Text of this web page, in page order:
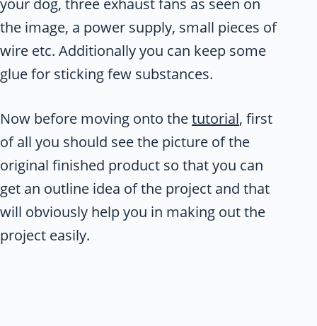
your dog, three exhaust fans as seen on
the image, a power supply, small pieces of
wire etc. Additionally you can keep some
glue for sticking few substances.
Now before moving onto thetutorial, first
of all you should see the picture of the
original finished product so that you can
get an outline idea of the project and that
will obviously help you in making out the
project easily.